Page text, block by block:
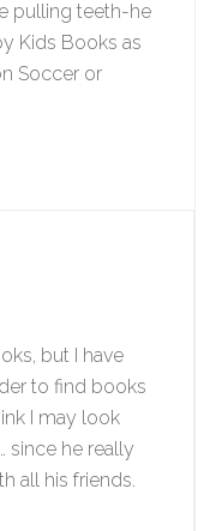
pulling teeth-he
Kids Books as
Soccer or
but I have
to find books
I may look
since he really
all his friends.